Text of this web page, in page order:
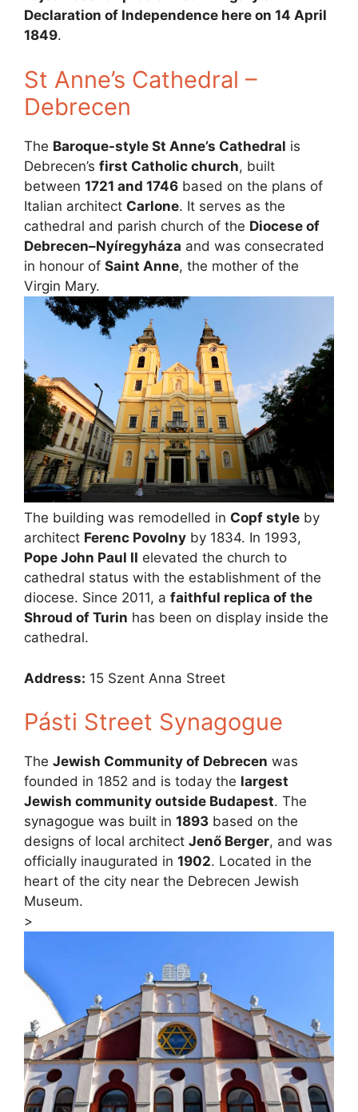
Declaration of Independence here on 14 April
1849.
St Anne’s Cathedral –
Debrecen
The Baroque-style St Anne’s Cathedral is
Debrecen’s first Catholic church, built
between 1721 and 1746 based on the plans of
Italian architect Carlone. It serves as the
cathedral and parish church of the Diocese of
Debrecen–Nyíregyháza and was consecrated
in honour of Saint Anne, the mother of the
Virgin Mary.
The building was remodelled in Copf style by
architect Ferenc Povolny by 1834. In 1993,
Pope John Paul II elevated the church to
cathedral status with the establishment of the
diocese. Since 2011, a faithful replica of the
Shroud of Turin has been on display inside the
cathedral.
Address: 15 Szent Anna Street
Pásti Street Synagogue
The Jewish Community of Debrecen was
founded in 1852 and is today the largest
Jewish community outside Budapest. The
synagogue was built in 1893 based on the
designs of local architect Jenő Berger, and was
officially inaugurated in 1902. Located in the
heart of the city near the Debrecen Jewish
Museum.
>